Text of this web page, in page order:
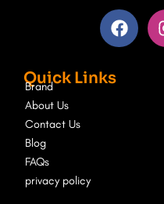
F
a
c
Brand
About Us
Contact Us
Blog
FAQs
privacy policy
Quick Links